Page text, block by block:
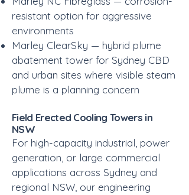
resistant option for aggressive
environments
Marley ClearSky — hybrid plume
abatement tower for Sydney CBD
and urban sites where visible steam
plume is a planning concern
Field Erected Cooling Towers in
NSW
For high-capacity industrial, power
generation, or large commercial
applications across Sydney and
regional NSW, our engineering